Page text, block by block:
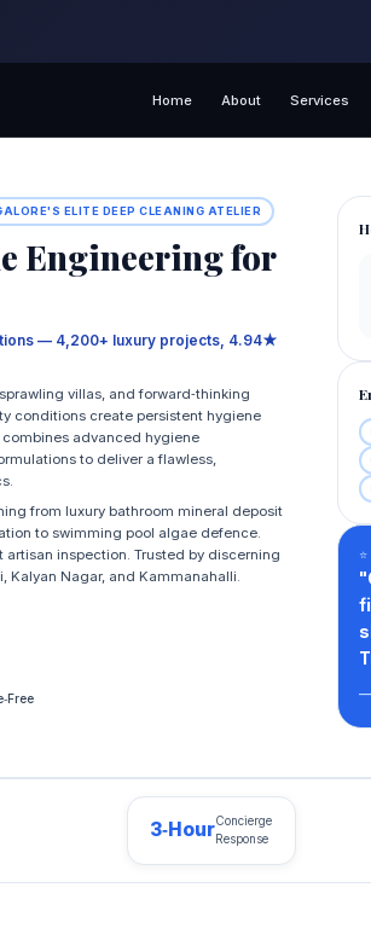
Home About Services
ELITE DEEP CLEANING ATELIER
Engineering for
— 4,200+ luxury projects, 4.94★
villas, and forward‑thinking
conditions create persistent hygiene
advanced hygiene
to deliver a flawless,
from luxury bathroom mineral deposit
to swimming pool algae defence.
artisan inspection. Trusted by discerning
Kalyan Nagar, and Kammanahalli.
3‑HourConcierge
Response